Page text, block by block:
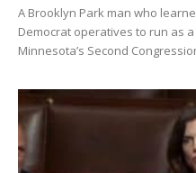
A Brooklyn Park man who
Democrat operatives to run as
Minnesota’s Second